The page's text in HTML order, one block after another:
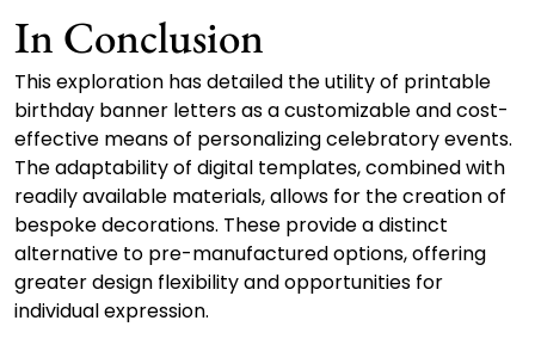
In Conclusion
This exploration has detailed the utility of printable
birthday banner letters as a customizable and cost-
effective means of personalizing celebratory events.
The adaptability of digital templates, combined with
readily available materials, allows for the creation of
bespoke decorations. These provide a distinct
alternative to pre-manufactured options, offering
greater design flexibility and opportunities for
individual expression.